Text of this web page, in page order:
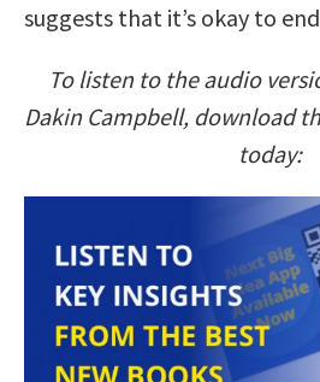
suggests that it’s okay to
To listen to the audio
Dakin Campbell, download
today: